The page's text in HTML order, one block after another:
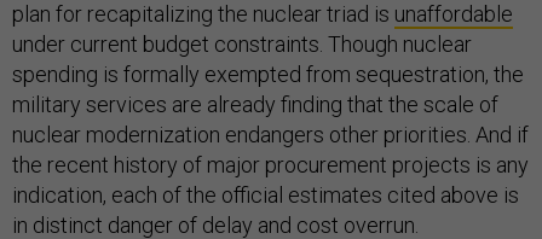
plan for recapitalizing the nuclear triad is unaffordable
under current budget constraints. Though nuclear
spending is formally exempted from sequestration, the
military services are already finding that the scale of
nuclear modernization endangers other priorities. And if
the recent history of major procurement projects is any
indication, each of the official estimates cited above is
in distinct danger of delay and cost overrun.